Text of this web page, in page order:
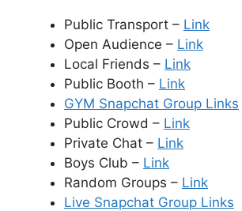
Public Transport – Link
Open Audience – Link
Local Friends – Link
Public Booth – Link
GYM Snapchat Group Links
Public Crowd – Link
Private Chat – Link
Boys Club – Link
Random Groups – Link
Live Snapchat Group Links